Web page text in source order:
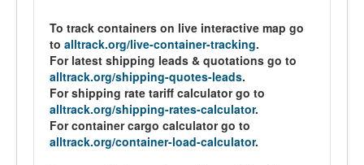
To track containers on live interactive map go
to alltrack.org/live-container-tracking.
For latest shipping leads & quotations go to
alltrack.org/shipping-quotes-leads.
For shipping rate tariff calculator go to
alltrack.org/shipping-rates-calculator.
For container cargo calculator go to
alltrack.org/container-load-calculator.